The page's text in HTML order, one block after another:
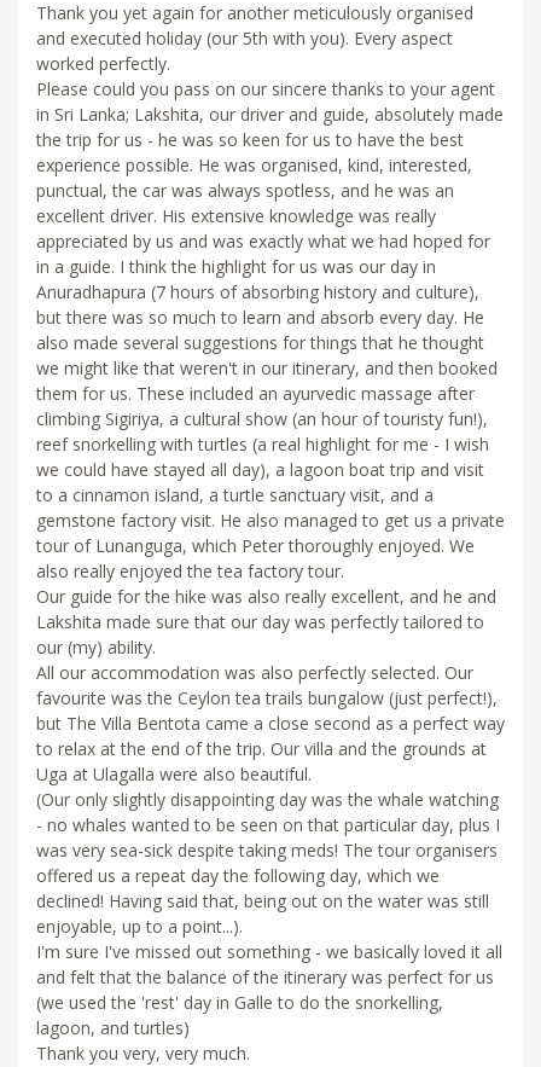
Thank you yet again for another meticulously organised
and executed holiday (our 5th with you). Every aspect
worked perfectly.
Please could you pass on our sincere thanks to your agent
in Sri Lanka; Lakshita, our driver and guide, absolutely made
the trip for us - he was so keen for us to have the best
experience possible. He was organised, kind, interested,
punctual, the car was always spotless, and he was an
excellent driver. His extensive knowledge was really
appreciated by us and was exactly what we had hoped for
in a guide. I think the highlight for us was our day in
Anuradhapura (7 hours of absorbing history and culture),
but there was so much to learn and absorb every day. He
also made several suggestions for things that he thought
we might like that weren't in our itinerary, and then booked
them for us. These included an ayurvedic massage after
climbing Sigiriya, a cultural show (an hour of touristy fun!),
reef snorkelling with turtles (a real highlight for me - I wish
we could have stayed all day), a lagoon boat trip and visit
to a cinnamon island, a turtle sanctuary visit, and a
gemstone factory visit. He also managed to get us a private
tour of Lunanguga, which Peter thoroughly enjoyed. We
also really enjoyed the tea factory tour.
Our guide for the hike was also really excellent, and he and
Lakshita made sure that our day was perfectly tailored to
our (my) ability.
All our accommodation was also perfectly selected. Our
favourite was the Ceylon tea trails bungalow (just perfect!),
but The Villa Bentota came a close second as a perfect way
to relax at the end of the trip. Our villa and the grounds at
Uga at Ulagalla were also beautiful.
(Our only slightly disappointing day was the whale watching
- no whales wanted to be seen on that particular day, plus I
was very sea-sick despite taking meds! The tour organisers
offered us a repeat day the following day, which we
declined! Having said that, being out on the water was still
enjoyable, up to a point...).
I'm sure I've missed out something - we basically loved it all
and felt that the balance of the itinerary was perfect for us
(we used the 'rest' day in Galle to do the snorkelling,
lagoon, and turtles)
Thank you very, very much.